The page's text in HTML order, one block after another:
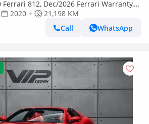
Ferrari 812, Dec/2026 Ferrari Warranty,
Contract, GCC
2020
21,198 KM
Call
WhatsApp